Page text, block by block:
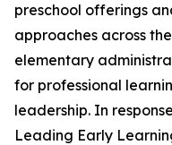
preschool offerings
approaches across
elementary
for professional
leadership. In
Leading Early